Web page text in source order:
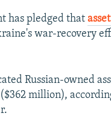
has pledged that
war-recovery
Russian-owned
million),